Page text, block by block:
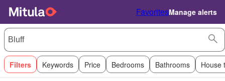
FavoritesManage alerts
Filters Keywords Price Bedrooms Bathrooms House